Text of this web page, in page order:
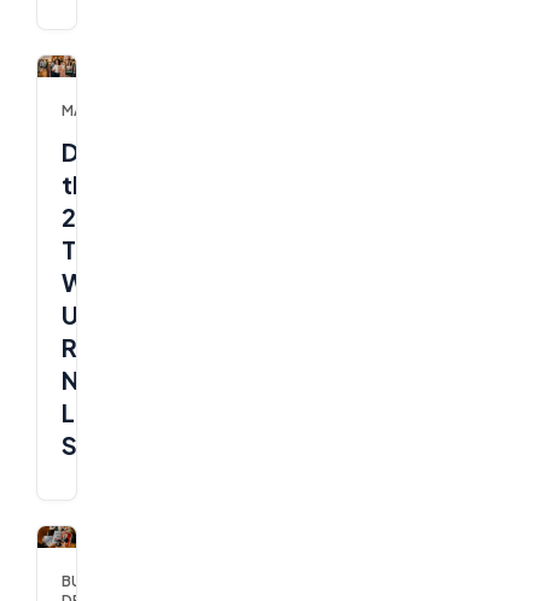
MARKETING
Ditch
the
2%
Trap:
Why
UK
Retail
Needs
Live
Shopping
BUSINESS